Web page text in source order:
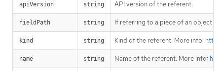
apiVersion string API version of the referent.
fieldPath string If referring to a piece of an object
kind string Kind of the referent. More info:
name string Name of the referent. More info: